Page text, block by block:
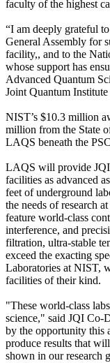
faculty of the highest
“I am deeply grateful
General Assembly for
facility,, and to the
whose support has
Advanced Quantum
Joint Quantum
NIST’s $10.3 million
million from the State
LAQS beneath the
LAQS will provide JQI
facilities as advanced
feet of underground
the needs of research
feature world-class
interference, and
filtration, ultra-stable
exceed the exacting
Laboratories at NIST,
facilities of their kind.
"These world-class
science," said JQI Co-
by the opportunity this
produce results that
shown in our research